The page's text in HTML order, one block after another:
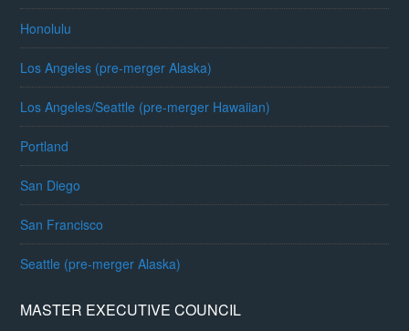
Honolulu
Los Angeles (pre-merger Alaska)
Los Angeles/Seattle (pre-merger Hawaiian)
Portland
San Diego
San Francisco
Seattle (pre-merger Alaska)
MASTER EXECUTIVE COUNCIL